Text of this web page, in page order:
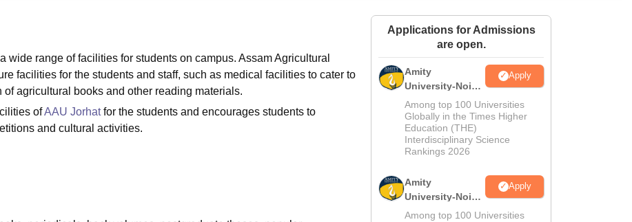
Amrita Vishwa Vidyapeetham ReviewsIBS Hyderabad Reviews
wide range of facilities for students on campus. Assam Agricultural
facilities for the students and staff, such as medical facilities to cater to
agricultural books and other reading materials.
ofAAU Jorhatfor the students and encourages students to
and cultural activities.
Applications for Admissions
are open.
Amity
University-Noida
M.Sc
Admissions
2026
Apply
Among top 100 Universities
Globally in the Times Higher
Education (THE)
Interdisciplinary Science
Rankings 2026
Amity
University-Noida
B.Sc Admissions
Apply
Among top 100 Universities